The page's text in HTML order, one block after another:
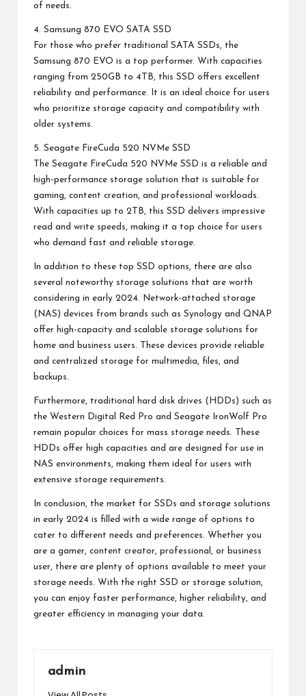
of needs.
4. Samsung 870 EVO SATA SSD
For those who prefer traditional SATA SSDs, the
Samsung 870 EVO is a top performer. With capacities
ranging from 250GB to 4TB, this SSD offers excellent
reliability and performance. It is an ideal choice for users
who prioritize storage capacity and compatibility with
older systems.
5. Seagate FireCuda 520 NVMe SSD
The Seagate FireCuda 520 NVMe SSD is a reliable and
high-performance storage solution that is suitable for
gaming, content creation, and professional workloads.
With capacities up to 2TB, this SSD delivers impressive
read and write speeds, making it a top choice for users
who demand fast and reliable storage.
In addition to these top SSD options, there are also
several noteworthy storage solutions that are worth
considering in early 2024. Network-attached storage
(NAS) devices from brands such as Synology and QNAP
offer high-capacity and scalable storage solutions for
home and business users. These devices provide reliable
and centralized storage for multimedia, files, and
backups.
Furthermore, traditional hard disk drives (HDDs) such as
the Western Digital Red Pro and Seagate IronWolf Pro
remain popular choices for mass storage needs. These
HDDs offer high capacities and are designed for use in
NAS environments, making them ideal for users with
extensive storage requirements.
In conclusion, the market for SSDs and storage solutions
in early 2024 is filled with a wide range of options to
cater to different needs and preferences. Whether you
are a gamer, content creator, professional, or business
user, there are plenty of options available to meet your
storage needs. With the right SSD or storage solution,
you can enjoy faster performance, higher reliability, and
greater efficiency in managing your data.
admin